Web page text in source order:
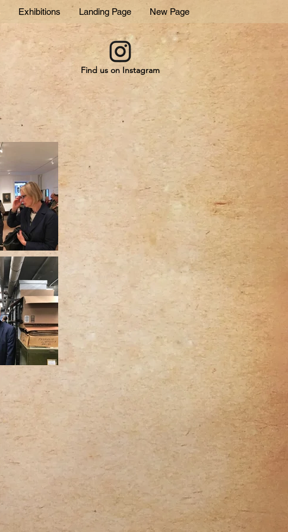
Exhibitions Landing Page New Page
Find us on Instagram